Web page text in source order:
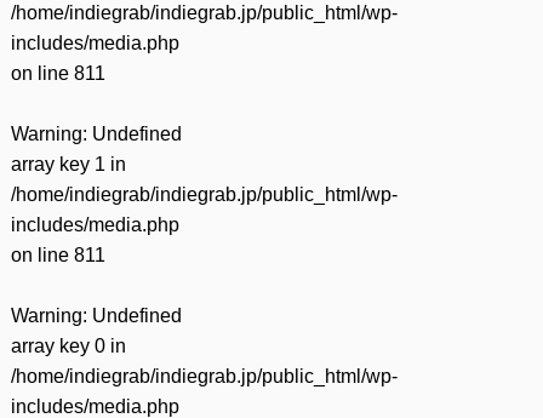
/home/indiegrab/indiegrab.jp/public_html/wp-
includes/media.php
on line 811
Warning: Undefined
array key 1 in
/home/indiegrab/indiegrab.jp/public_html/wp-
includes/media.php
on line 811
Warning: Undefined
array key 0 in
/home/indiegrab/indiegrab.jp/public_html/wp-
includes/media.php